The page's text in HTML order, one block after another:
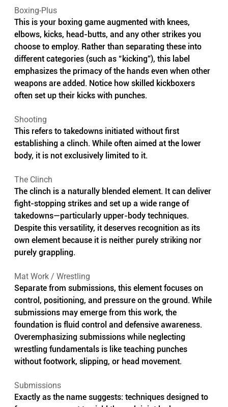
Boxing-Plus
This is your boxing game augmented with knees,
elbows, kicks, head-butts, and any other strikes you
choose to employ. Rather than separating these into
different categories (such as “kicking”), this label
emphasizes the primacy of the hands even when other
weapons are added. Notice how skilled kickboxers
often set up their kicks with punches.
Shooting
This refers to takedowns initiated without first
establishing a clinch. While often aimed at the lower
body, it is not exclusively limited to it.
The Clinch
The clinch is a naturally blended element. It can deliver
fight-stopping strikes and set up a wide range of
takedowns—particularly upper-body techniques.
Despite this versatility, it deserves recognition as its
own element because it is neither purely striking nor
purely grappling.
Mat Work / Wrestling
Separate from submissions, this element focuses on
control, positioning, and pressure on the ground. While
submissions may emerge from this work, the
foundation is fluid control and defensive awareness.
Overemphasizing submissions while neglecting
wrestling fundamentals is like teaching punches
without footwork, slipping, or head movement.
Submissions
Exactly as the name suggests: techniques designed to